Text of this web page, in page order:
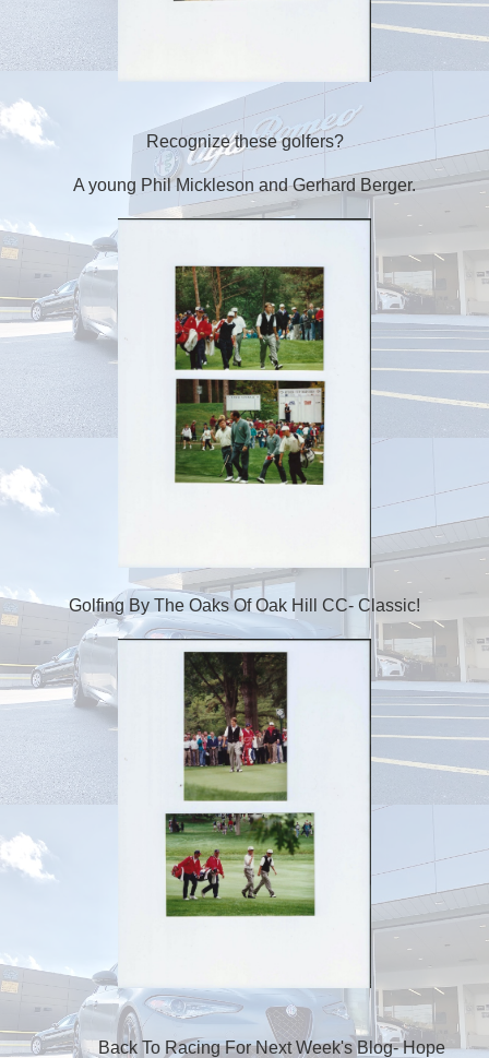
Recognize these golfers?
A young Phil Mickleson and Gerhard Berger.
Golfing By The Oaks Of Oak Hill CC- Classic!
Back To Racing For Next Week's Blog- Hope